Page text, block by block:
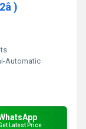
)
Automatic
Latest Price